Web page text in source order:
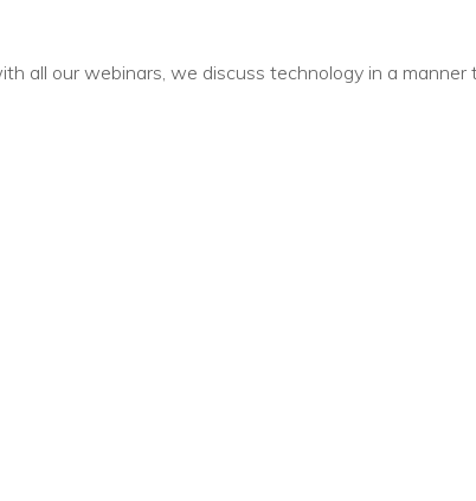
all our webinars, we discuss technology in a manner